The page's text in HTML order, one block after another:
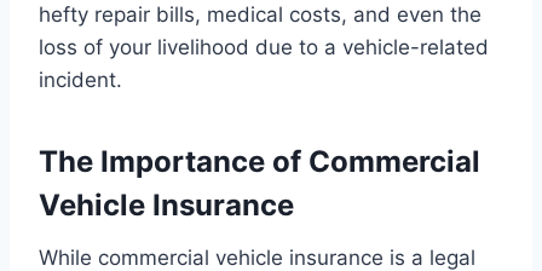
hefty repair bills, medical costs, and even the
loss of your livelihood due to a vehicle-related
incident.
The Importance of Commercial
Vehicle Insurance
While commercial vehicle insurance is a legal